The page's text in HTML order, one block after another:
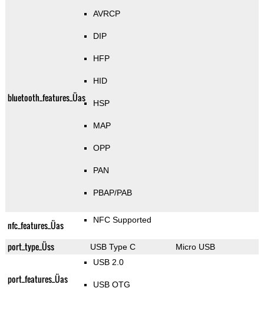
bluetooth_features_Üas
AVRCP
DIP
HFP
HID
HSP
MAP
OPP
PAN
PBAP/PAB
nfc_features_Üas NFC Supported
port_type_Üss USB Type C Micro USB
port_features_Üas
USB 2.0
USB OTG